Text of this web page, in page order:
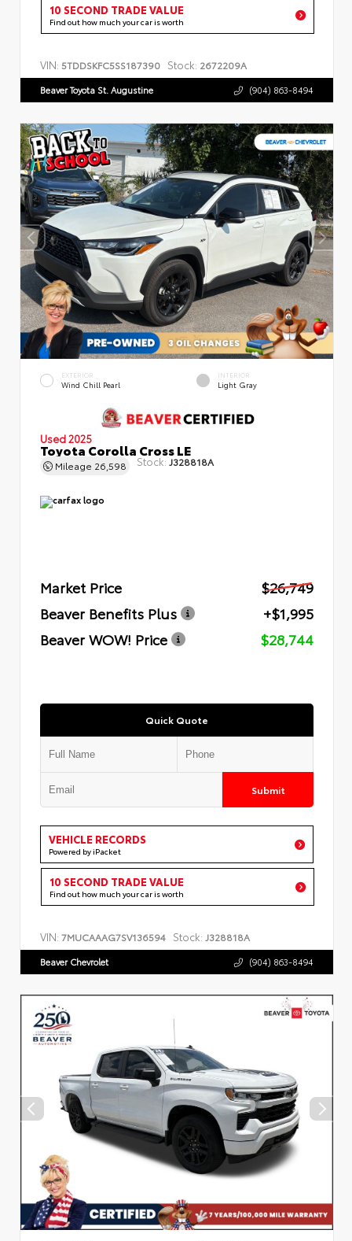
10 SECOND TRADE VALUE
Find out how much your car is worth
VIN: 5TDDSKFC5SS187390 Stock: 2672209A
Beaver Toyota St. Augustine (904) 863-8494
EXTERIOR
Wind Chill Pearl
INTERIOR
Light Gray
Used 2025
Toyota Corolla Cross LE
Mileage 26,598 Stock: J328818A
Market Price
$26,749
Beaver Benefits Plus
+$1,995
Beaver WOW! Price
$28,744
Quick Quote
Submit
VEHICLE RECORDS
Powered by iPacket
10 SECOND TRADE VALUE
Find out how much your car is worth
VIN: 7MUCAAAG7SV136594 Stock: J328818A
Beaver Chevrolet (904) 863-8494